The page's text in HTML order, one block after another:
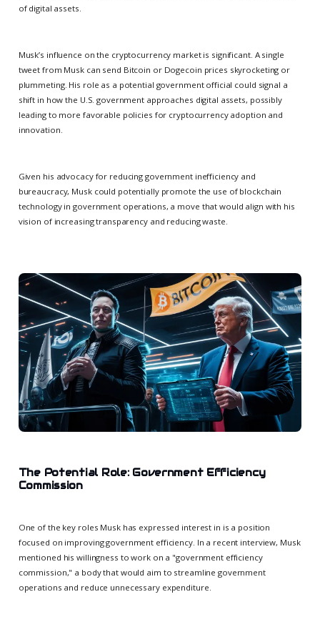
of digital assets.
Musk’s influence on the cryptocurrency market is significant. A single
tweet from Musk can send Bitcoin or Dogecoin prices skyrocketing or
plummeting. His role as a potential government official could signal a
shift in how the U.S. government approaches digital assets, possibly
leading to more favorable policies for cryptocurrency adoption and
innovation.
Given his advocacy for reducing government inefficiency and
bureaucracy, Musk could potentially promote the use of blockchain
technology in government operations, a move that would align with his
vision of increasing transparency and reducing waste.
The Potential Role: Government Efficiency
Commission
One of the key roles Musk has expressed interest in is a position
focused on improving government efficiency. In a recent interview, Musk
mentioned his willingness to work on a "government efficiency
commission," a body that would aim to streamline government
operations and reduce unnecessary expenditure.